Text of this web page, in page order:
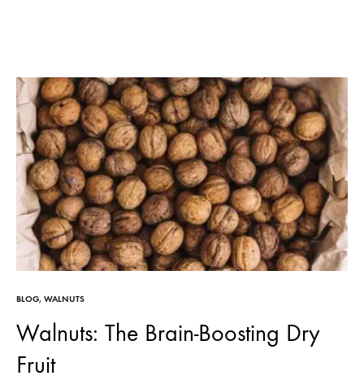
BLOG, WALNUTS
Walnuts: The Brain-Boosting Dry
Fruit